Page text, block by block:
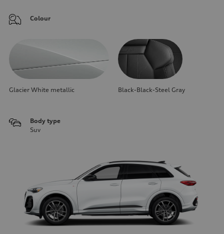
Colour
Glacier White metallic Black-Black-Steel Gray
Body type
Suv